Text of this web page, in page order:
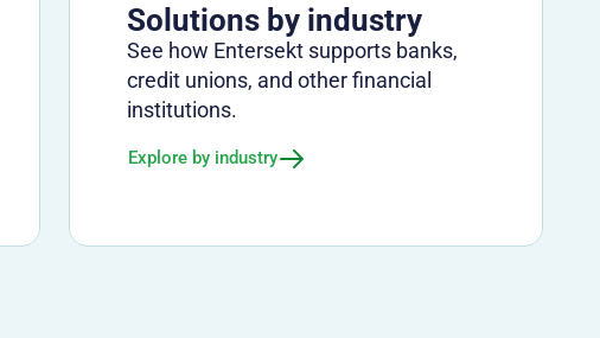
Solutions by industry
See how Entersekt supports banks,
credit unions, and other financial
institutions.
Explore by industry